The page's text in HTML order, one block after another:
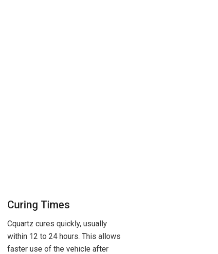
Curing Times
Cquartz cures quickly, usually
within 12 to 24 hours. This allows
faster use of the vehicle after